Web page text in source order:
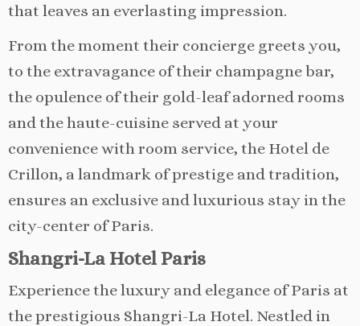
that leaves an everlasting impression.
From the moment their concierge greets you,
to the extravagance of their champagne bar,
the opulence of their gold-leaf adorned rooms
and the haute-cuisine served at your
convenience with room service, the Hotel de
Crillon, a landmark of prestige and tradition,
ensures an exclusive and luxurious stay in the
city-center of Paris.
Shangri-La Hotel Paris
Experience the luxury and elegance of Paris at
the prestigious Shangri-La Hotel. Nestled in